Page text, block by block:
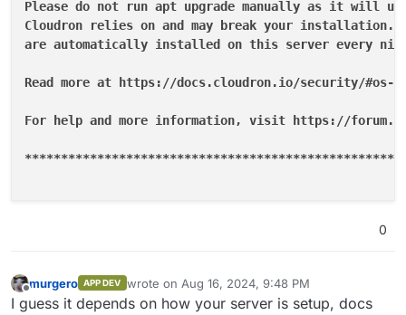
Please do not run apt upgrade manually as
Cloudron relies on and may break your
are automatically installed on
Read more at https://
For help and more information, visit
**************************************************
0
murgero APP DEV wrote on Aug 16, 2024, 9:48 PM
last edited by
I guess it depends on how your server is setup, docs